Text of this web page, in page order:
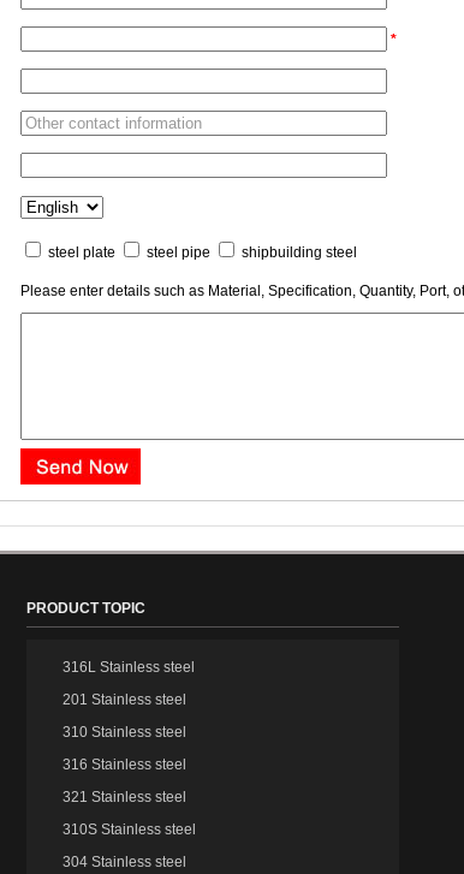
*
steel plate steel pipe shipbuilding steel
Please enter details such as Material, Specification, Quantity, Port,
PRODUCT TOPIC
316L Stainless steel
201 Stainless steel
310 Stainless steel
316 Stainless steel
321 Stainless steel
310S Stainless steel
304 Stainless steel